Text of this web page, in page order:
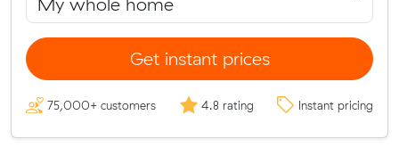
Get instant prices
75,000+ customers 4.8 rating Instant pricing